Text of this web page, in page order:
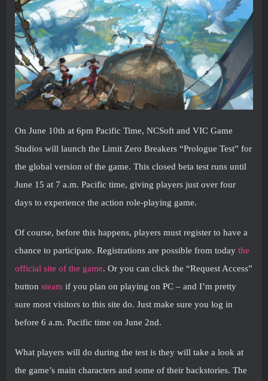
On June 10th at 6pm Pacific Time, NCSoft and VIC Game
Studios will launch the Limit Zero Breakers “Prologue Test” for
the global version of the game. This closed beta test runs until
June 15 at 7 a.m. Pacific time, giving players just over four
days to experience the action role-playing game.
Of course, before this happens, players must register to have a
chance to participate. Registrations are possible from today the
official site of the game. Or you can click the “Request Access”
button steam if you plan on playing on PC – and I’m pretty
sure most visitors to this site do. Just make sure you log in
before 6 a.m. Pacific time on June 2nd.
What players will do during the test is they will take a look at
the game’s main characters and some of their backstories. The